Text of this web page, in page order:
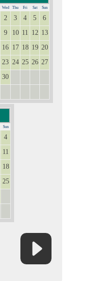
Wed Thu Fri Sat Sun
2 3 4 5
6
9 10 11 12 13
16 17 18 19 20
23 24 25 26 27
30
Sun
4
11
18
25